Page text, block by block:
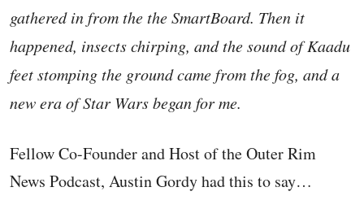
gathered in from the the SmartBoard. Then it
happened, insects chirping, and the sound of Kaadu
feet stomping the ground came from the fog, and a
new era of Star Wars began for me.
Fellow Co-Founder and Host of the Outer Rim
News Podcast, Austin Gordy had this to say…